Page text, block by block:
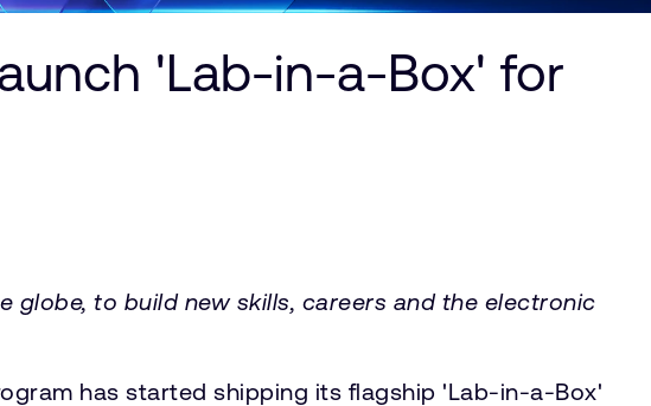
'Lab-in-a-Box' for
to build new skills, careers and the electronic
has started shipping its flagship 'Lab-in-a-Box'